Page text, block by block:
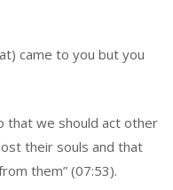
came to you but you
we should act other
their souls and that
them” (07:53).